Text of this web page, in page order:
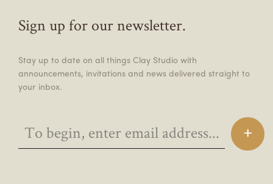
Sign up for our newsletter.
Stay up to date on all things Clay Studio with
announcements, invitations and news delivered straight to
your inbox.